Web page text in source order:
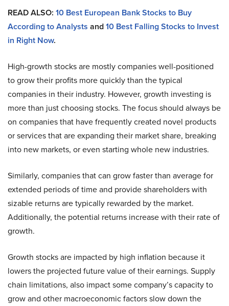
READ ALSO: 10 Best European Bank Stocks to Buy
According to Analysts and10 Best Falling Stocks to Invest
in Right Now.
High-growth stocks are mostly companies well-positioned
to grow their profits more quickly than the typical
companies in their industry. However, growth investing is
more than just choosing stocks. The focus should always be
on companies that have frequently created novel products
or services that are expanding their market share, breaking
into new markets, or even starting whole new industries.
Similarly, companies that can grow faster than average for
extended periods of time and provide shareholders with
sizable returns are typically rewarded by the market.
Additionally, the potential returns increase with their rate of
growth.
Growth stocks are impacted by high inflation because it
lowers the projected future value of their earnings. Supply
chain limitations, also impact some company’s capacity to
grow and other macroeconomic factors slow down the